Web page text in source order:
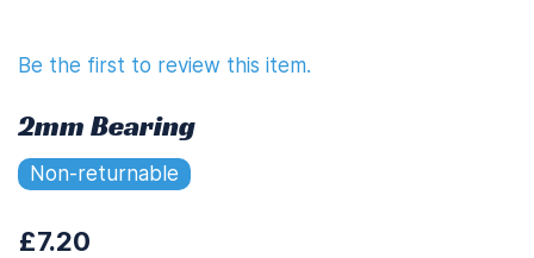
Be the first to review this item.
2mm Bearing
Non-returnable
£7.20